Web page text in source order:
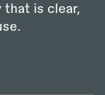
is clear,